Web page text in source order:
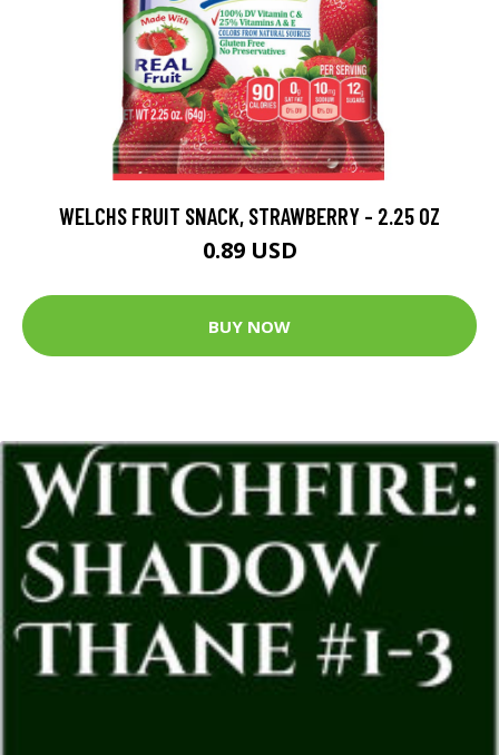
WELCHS FRUIT SNACK, STRAWBERRY - 2.25 OZ
0.89 USD
BUY NOW